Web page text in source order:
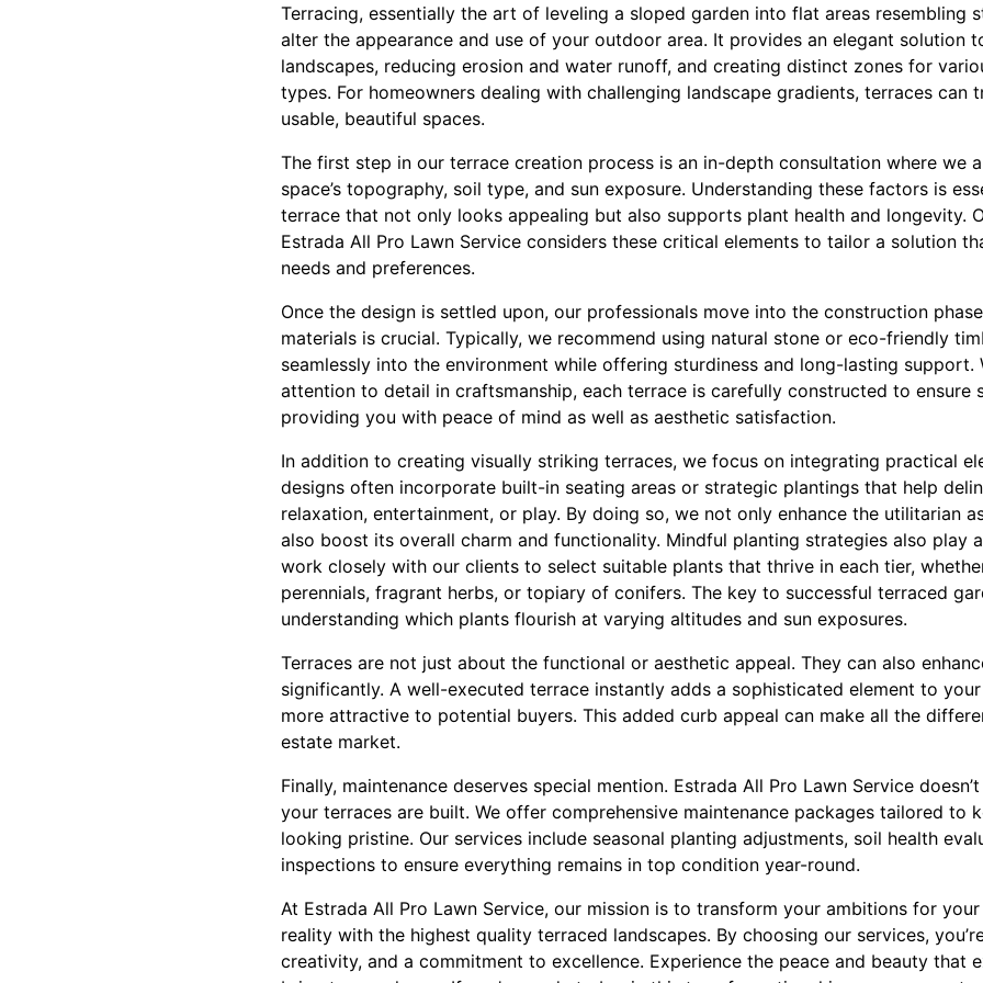
Terracing, essentially the art of leveling a sloped garden into flat areas resembling
alter the appearance and use of your outdoor area. It provides an elegant solution
landscapes, reducing erosion and water runoff, and creating distinct zones for
types. For homeowners dealing with challenging landscape gradients, terraces can
usable, beautiful spaces.
The first step in our terrace creation process is an in-depth consultation where we
space’s topography, soil type, and sun exposure. Understanding these factors is
terrace that not only looks appealing but also supports plant health and longevity.
Estrada All Pro Lawn Service considers these critical elements to tailor a solution
needs and preferences.
Once the design is settled upon, our professionals move into the construction
materials is crucial. Typically, we recommend using natural stone or eco-friendly
seamlessly into the environment while offering sturdiness and long-lasting support.
attention to detail in craftsmanship, each terrace is carefully constructed to ensure
providing you with peace of mind as well as aesthetic satisfaction.
In addition to creating visually striking terraces, we focus on integrating practical
designs often incorporate built-in seating areas or strategic plantings that help
relaxation, entertainment, or play. By doing so, we not only enhance the utilitarian
also boost its overall charm and functionality. Mindful planting strategies also play
work closely with our clients to select suitable plants that thrive in each tier,
perennials, fragrant herbs, or topiary of conifers. The key to successful terraced
understanding which plants flourish at varying altitudes and sun exposures.
Terraces are not just about the functional or aesthetic appeal. They can also
significantly. A well-executed terrace instantly adds a sophisticated element to
more attractive to potential buyers. This added curb appeal can make all the
estate market.
Finally, maintenance deserves special mention. Estrada All Pro Lawn Service
your terraces are built. We offer comprehensive maintenance packages tailored to
looking pristine. Our services include seasonal planting adjustments, soil health
inspections to ensure everything remains in top condition year-round.
At Estrada All Pro Lawn Service, our mission is to transform your ambitions for
reality with the highest quality terraced landscapes. By choosing our services,
creativity, and a commitment to excellence. Experience the peace and beauty that